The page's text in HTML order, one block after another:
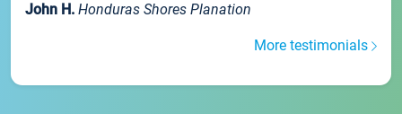
John H. Honduras Shores Planation
More testimonials